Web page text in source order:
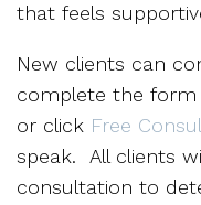
that feels
New clients can
complete the
or click Free
speak. All clients
consultation to